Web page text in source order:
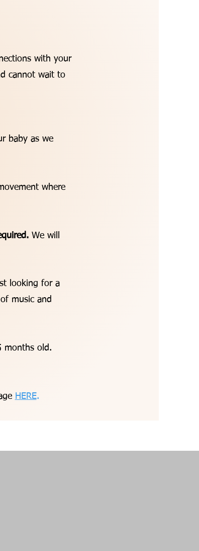
with your
cannot wait to
baby as we
where
We will
looking for a
music and
months old.
HERE.